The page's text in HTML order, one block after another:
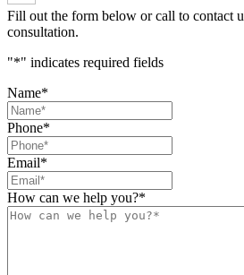
Fill out the form below or call to contact
consultation.
"*" indicates required fields
Name*
Phone*
Email*
How can we help you?*